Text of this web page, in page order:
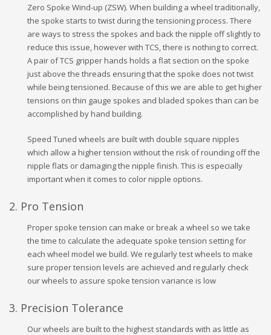
Zero Spoke Wind-up (ZSW). When building a wheel traditionally,
the spoke starts to twist during the tensioning process. There
are ways to stress the spokes and back the nipple off slightly to
reduce this issue, however with TCS, there is nothing to correct.
A pair of TCS gripper hands holds a flat section on the spoke
just above the threads ensuring that the spoke does not twist
while being tensioned. Because of this we are able to get higher
tensions on thin gauge spokes and bladed spokes than can be
accomplished by hand building.
Speed Tuned wheels are built with double square nipples
which allow a higher tension without the risk of rounding off the
nipple flats or damaging the nipple finish. This is especially
important when it comes to color nipple options.
2. Pro Tension
Proper spoke tension can make or break a wheel so we take
the time to calculate the adequate spoke tension setting for
each wheel model we build. We regularly test wheels to make
sure proper tension levels are achieved and regularly check
our wheels to assure spoke tension variance is low
3. Precision Tolerance
Our wheels are built to the highest standards with as little as